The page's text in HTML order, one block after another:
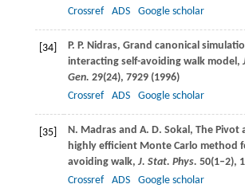
Crossref
ADS Google scholar
[34] P. P. Nidras, Grand canonical
interacting self-avoiding walk model,
Gen. 29(24), 7929 (1996)
Crossref
ADS Google scholar
[35] N. Madrasand A. D. Sokal , The Pivot
highly efficient Monte Carlo method
avoiding walk, J. Stat. Phys. 50(1–2),
Crossref
ADS Google scholar